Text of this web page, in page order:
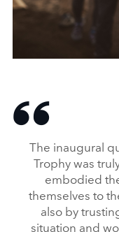
The inaugural
Trophy was
embodied
themselves to
also by
situation and